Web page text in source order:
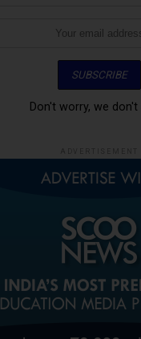
Don't worry, we don't